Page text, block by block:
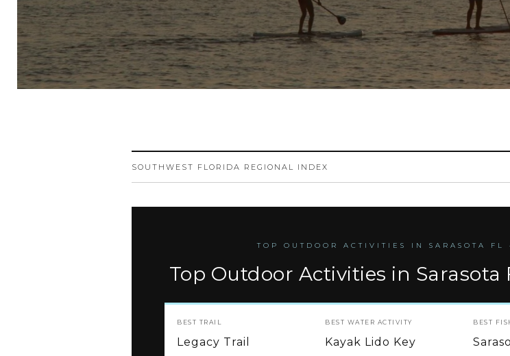
SOUTHWEST FLORIDA REGIONAL INDEX
TOP OUTDOOR ACTIVITIES IN SARASOTA
Top Outdoor Activities in Sarasota
BEST TRAIL
Legacy Trail
BEST WATER ACTIVITY
Kayak Lido Key
BEST